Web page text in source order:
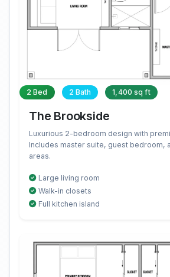
2 Bed 2 Bath 1,400 sq ft
The Brookside
Luxurious 2-bedroom design with
Includes master suite, guest bedroom,
areas.
Large living room
Walk-in closets
Full kitchen island